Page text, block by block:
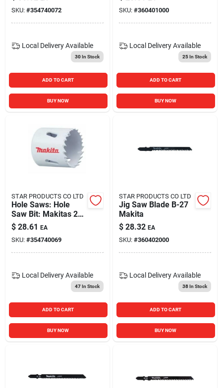
SKU: #354740072
Local Delivery Available
30In Stock
ADD TO CART
BUY NOW
SKU: #360401000
Local Delivery Available
25In Stock
ADD TO CART
BUY NOW
STAR PRODUCTS CO LTD
Hole Saws: Hole
Saw Bit: Makitas 2-
1/8 In. 714025-a
$ 28.61 EA
SKU: #354740069
Local Delivery Available
47In Stock
ADD TO CART
BUY NOW
STAR PRODUCTS CO LTD
Jig Saw Blade B-27
Makita
$ 28.32 EA
SKU: #360402000
Local Delivery Available
38In Stock
ADD TO CART
BUY NOW